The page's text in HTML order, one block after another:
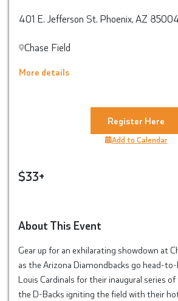
401 E. Jefferson St. Phoenix, AZ
Chase Field
More details
Register Here
Add to Calendar
$33+
About This Event
Gear up for an exhilarating showdown at
as the Arizona Diamondbacks go head-
Louis Cardinals for their inaugural series
the D-Backs igniting the field with their